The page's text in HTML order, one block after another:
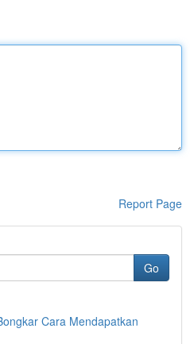
Report Page
Go
Cara Mendapatkan